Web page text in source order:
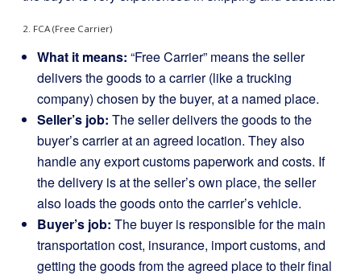
2. FCA (Free Carrier)
What it means: “Free Carrier” means the seller
delivers the goods to a carrier (like a trucking
company) chosen by the buyer, at a named place.
Seller’s job: The seller delivers the goods to the
buyer’s carrier at an agreed location. They also
handle any export customs paperwork and costs. If
the delivery is at the seller’s own place, the seller
also loads the goods onto the carrier’s vehicle.
Buyer’s job: The buyer is responsible for the main
transportation cost, insurance, import customs, and
getting the goods from the agreed place to their final